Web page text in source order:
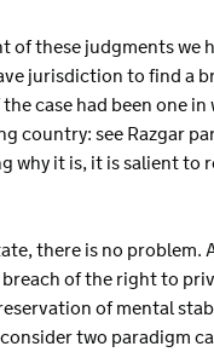
of these judgments we
jurisdiction to find a
case had been one in
country: see Razgar
why it is, it is salient to
there is no problem.
breach of the right to
of mental
two paradigm